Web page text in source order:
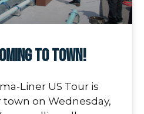
to Town!
Liner US Tour is
on Wednesday,